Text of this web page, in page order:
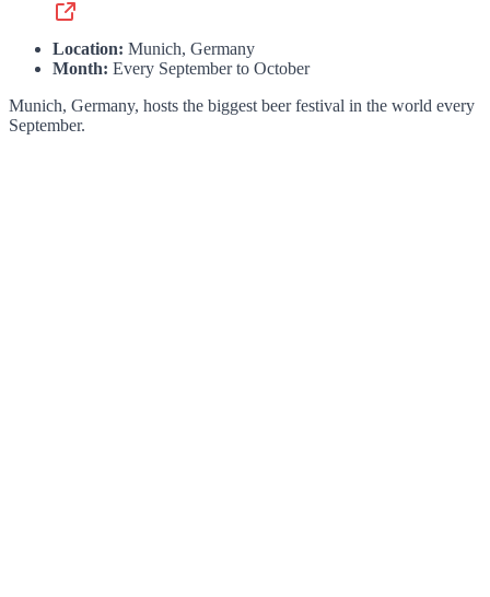
Location: Munich, Germany
Month: Every September to October
Munich, Germany, hosts the biggest beer festival in the world every
September.